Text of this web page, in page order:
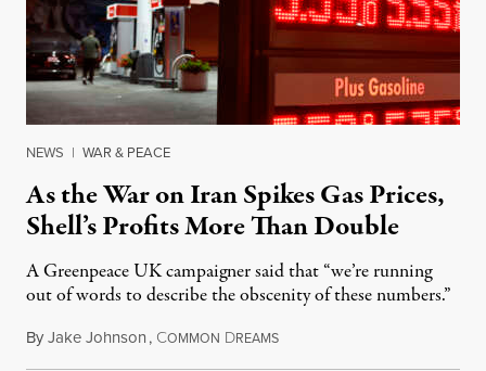
NEWS | WAR & PEACE
As the War on Iran Spikes Gas Prices,
Shell’s Profits More Than Double
A Greenpeace UK campaigner said that “we’re running
out of words to describe the obscenity of these numbers.”
ByJake Johnson, COMMON DREAMSJuly 30, 2026